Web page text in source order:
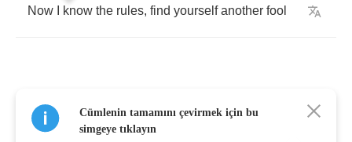
Now know the rules, find yourself another fool
You said that you loved me ,I was yours to
command
Cümlenin tamamını çevirmek için bu
simgeye tıklayın